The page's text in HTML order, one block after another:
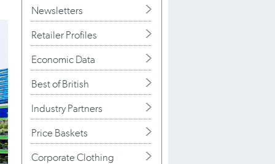
Newsletters
Retailer Profiles
Economic Data
Best of British
Industry Partners
Price Baskets
Corporate Clothing